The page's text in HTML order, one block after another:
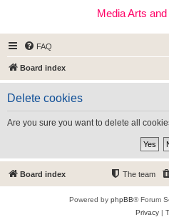
Media Arts
FAQ
Board index
Delete cookies
Are you sure you want to delete all
Board index The team
Powered by phpBB® Forum
Privacy|